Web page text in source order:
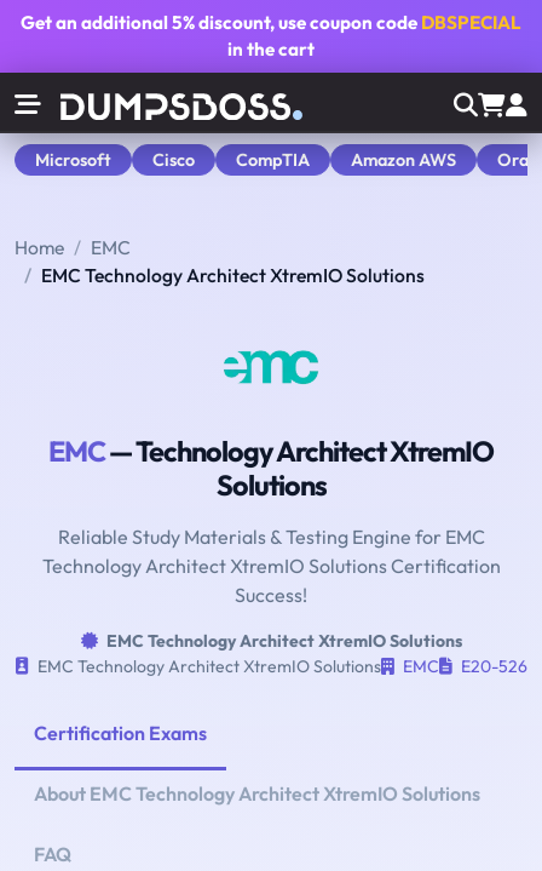
Get an additional5% discount, use coupon code DBSPECIAL
in the cart
Microsoft Cisco CompTIA Amazon AWS
Home
EMC
EMC Technology Architect XtremIO Solutions
EMC— Technology Architect XtremIO
Solutions
Reliable Study Materials & Testing Engine for EMC
Technology Architect XtremIO Solutions Certification
Success!
EMC Technology Architect XtremIO Solutions
EMC Technology Architect XtremIO Solutions
EMC E20-526
Certification Exams
About EMC Technology Architect XtremIO Solutions
FAQ